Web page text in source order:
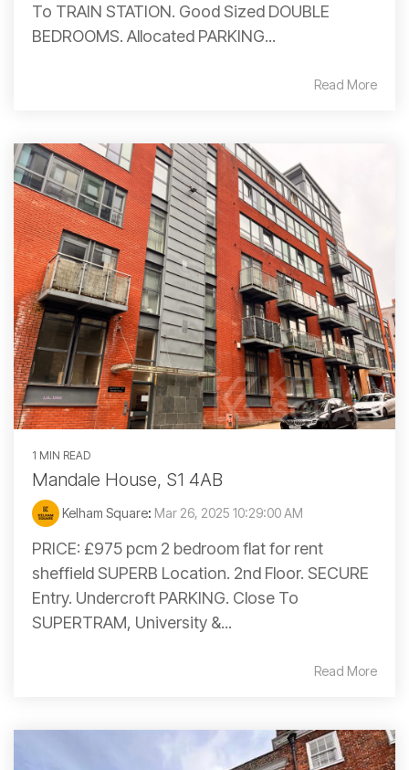
To TRAIN STATION. Good Sized DOUBLE
BEDROOMS. Allocated PARKING...
Read More
1 MIN READ
Mandale House, S1 4AB
Kelham Square: Mar 26, 2025 10:29:00 AM
PRICE: £975 pcm 2 bedroom flat for rent
sheffield SUPERB Location. 2nd Floor. SECURE
Entry. Undercroft PARKING. Close To
SUPERTRAM, University &...
Read More